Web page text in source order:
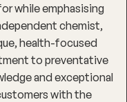
while emphasising
chemist,
health-focused
to preventative
and exceptional
with the